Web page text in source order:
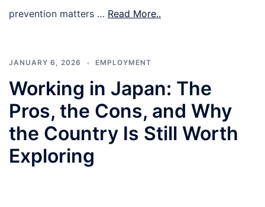
prevention matters … Read More..
JANUARY 6, 2026 EMPLOYMENT
Working in Japan: The
Pros, the Cons, and Why
the Country Is Still Worth
Exploring